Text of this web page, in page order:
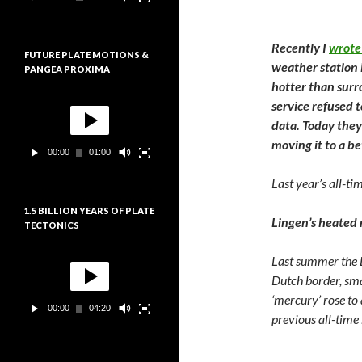
Recently I
weather station
hotter than
service refused
data. Today
moving it to a
Last year’s all-
Lingen’s heated
Last summer
Dutch border,
‘mercury’ rose
previous all-time
i
d
FUTURE PLATE MOTIONS &
PANGEA PROXIMA
i
d
00:00 01:00
1.5 BILLION YEARS OF PLATE
TECTONICS
00:00 04:20